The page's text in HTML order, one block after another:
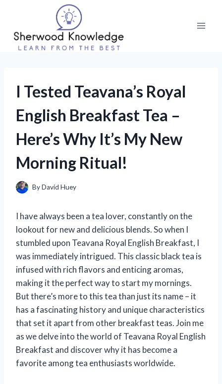
content
I Tested Teavana’s Royal
English Breakfast Tea –
Here’s Why It’s My New
Morning Ritual!
ByDavid Huey
I have always been a tea lover, constantly on the
lookout for new and delicious blends. So when I
stumbled upon Teavana Royal English Breakfast, I
was immediately intrigued. This classic black tea is
infused with rich flavors and enticing aromas,
making it the perfect way to start my mornings.
But there’s more to this tea than just its name – it
has a fascinating history and unique characteristics
that set it apart from other breakfast teas. Join me
as we delve into the world of Teavana Royal English
Breakfast and discover why it has become a
favorite among tea enthusiasts worldwide.